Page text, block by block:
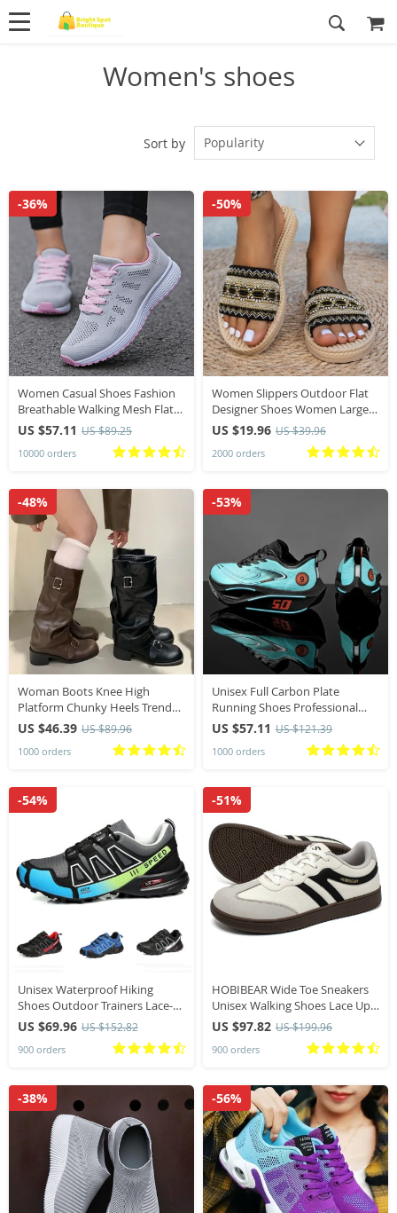
Women's shoes
Sort by Popularity
Women Casual Shoes Fashion
Breathable Walking Mesh Flat
Shoes Sneakers Women Gym
Vulcanized Shoes White Female
Footwear
US $57.11 US $89.25
10000 orders
-36%
Women Slippers Outdoor Flat
Designer Shoes Women Large
Size Bohemian Ethnic Sandals
Fashion Tassel Beach Slippers
Slides Women
US $19.96 US $39.96
2000 orders
-50%
Woman Boots Knee High
Platform Chunky Heels Trend
Punk Gothic New Rock Leather
Fashion Women’s Shoes
Motorcycle Footwear
US $46.39 US $89.96
1000 orders
-48%
Unisex Full Carbon Plate
Running Shoes Professional
Marathon Racing Lightweight
Bounce Cushion Breathable
Sports Sneakers
US $57.11 US $121.39
1000 orders
-53%
Unisex Waterproof Hiking
Shoes Outdoor Trainers Lace-
up Climbing Shoes Trekking
Sneakers Anti-slip Hunting
Tactical Sneaker
US $69.96 US $152.82
900 orders
-54%
HOBIBEAR Wide Toe Sneakers
Unisex Walking Shoes Lace Up
fabric Non Slip Casual Sneaker
US $97.82 US $199.96
900 orders
-51%
-38% -56%